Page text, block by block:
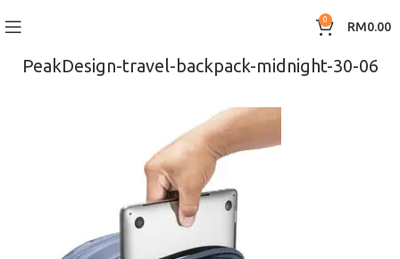
0 RM0.00
PeakDesign-travel-backpack-midnight-30-06